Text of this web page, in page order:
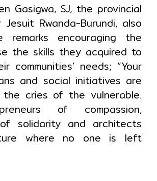
Gasigwa, SJ, the provincial
Rwanda-Burundi, also
remarks encouraging the
the skills they acquired to
communities’ needs; “Your
and social initiatives are
the cries of the vulnerable.
of compassion,
solidarity and architects
where no one is left